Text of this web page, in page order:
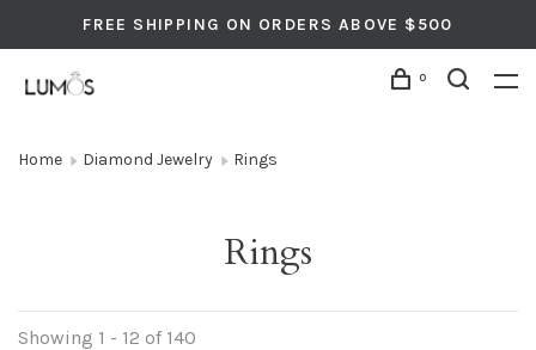
FREE SHIPPING ON ORDERS ABOVE $500
0
Home Diamond Jewelry Rings
Rings
Showing 1 - 12 of 140